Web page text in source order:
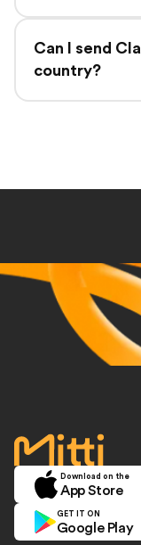
Can I send
country?
home
Download on the
App Store
GET IT ON
Google Play